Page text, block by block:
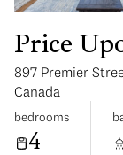
Price
897 Premier
Canada
bedrooms
4